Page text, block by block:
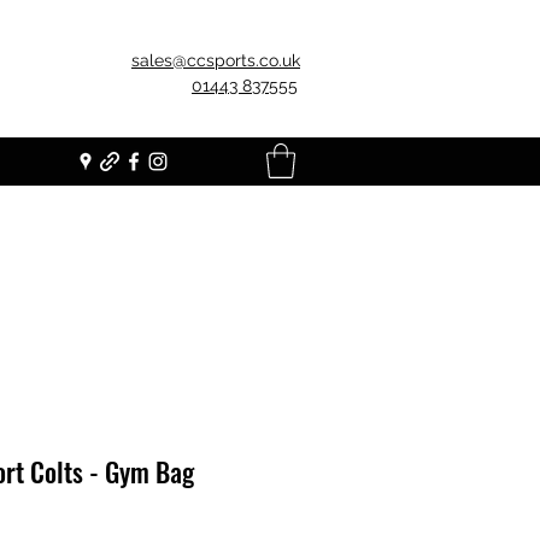
sales@ccsports.co.uk
01443 837555
Colts - Gym Bag